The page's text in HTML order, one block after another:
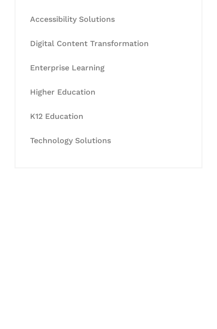
Accessibility Solutions
Digital Content Transformation
Enterprise Learning
Higher Education
K12 Education
Technology Solutions